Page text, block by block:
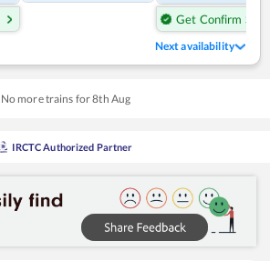
Get Confirm Seat
Next availability
No more trains for8th Aug
IRCTC Authorized Partner